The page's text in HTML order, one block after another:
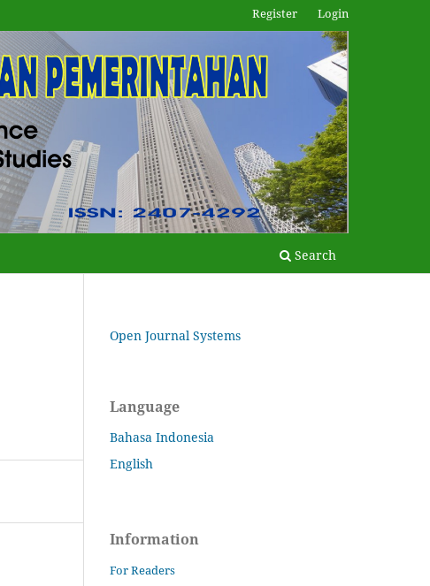
Search
Register Login
Open Journal Systems
Language
Bahasa Indonesia
English
Information
For Readers